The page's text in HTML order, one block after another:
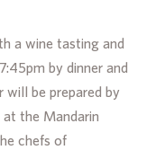
a wine tasting and
by dinner and
will be prepared by
the Mandarin
chefs of